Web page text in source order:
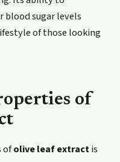
blood sugar levels
of those looking
of
ofolive leaf extractis